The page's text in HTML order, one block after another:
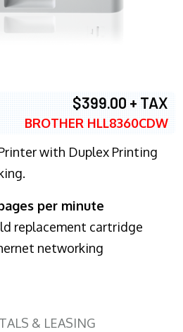
$399.00 + TAX
BROTHER HLL8360CDW
with Duplex Printing
per minute
replacement cartridge
networking
& LEASING